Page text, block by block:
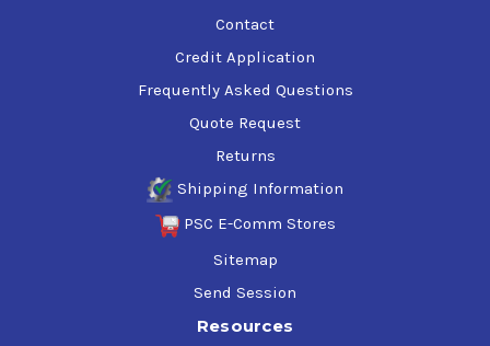
Contact
Credit Application
Frequently Asked Questions
Quote Request
Returns
Shipping Information
PSC E-Comm Stores
Sitemap
Send Session
Resources